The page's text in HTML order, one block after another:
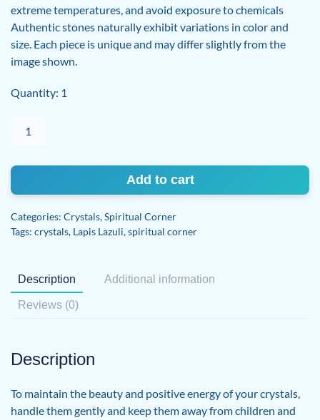
extreme temperatures, and avoid exposure to chemicals
Authentic stones naturally exhibit variations in color and
size. Each piece is unique and may differ slightly from the
image shown.
Quantity: 1
Lazuli
Add to cart
Categories: Crystals,Spiritual Corner
Tags: crystals, Lapis Lazuli,spiritual corner
Description Additional information
Reviews (0)
Description
To maintain the beauty and positive energy of your crystals,
handle them gently and keep them away from children and